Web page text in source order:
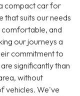
compact car for
that suits our needs
comfortable, and
our journeys a
commitment to
significantly than
without
vehicles. We've